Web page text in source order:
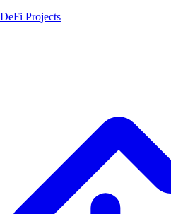
DeFi Projects